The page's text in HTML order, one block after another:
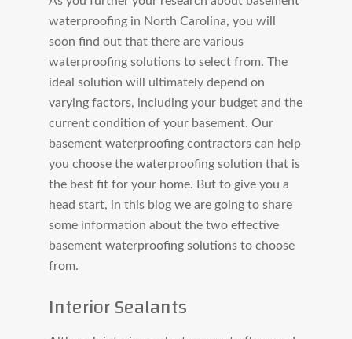
waterproofing in North Carolina, you will
soon find out that there are various
waterproofing solutions to select from. The
ideal solution will ultimately depend on
varying factors, including your budget and the
current condition of your basement. Our
basement waterproofing contractors can help
you choose the waterproofing solution that is
the best fit for your home. But to give you a
head start, in this blog we are going to share
some information about the two effective
basement waterproofing solutions to choose
from.
Interior Sealants